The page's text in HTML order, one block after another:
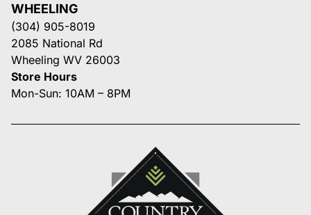
WHEELING
(304) 905-8019
2085 National Rd
Wheeling WV 26003
Store Hours
Mon-Sun: 10AM – 8PM